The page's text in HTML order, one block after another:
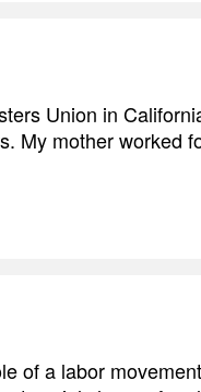
Union in
My mother worked
of a labor